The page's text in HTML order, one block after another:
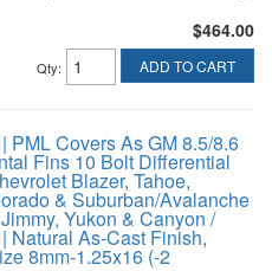
$464.00
Qty: ADD TO CART
PML Covers As GM 8.5/8.6
Fins 10 Bolt Differential
Blazer, Tahoe,
& Suburban/Avalanche
Yukon & Canyon /
Natural As-Cast Finish,
8mm-1.25x16 (-2